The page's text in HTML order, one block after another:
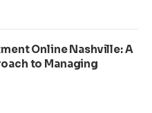
Online Nashville: A
to Managing